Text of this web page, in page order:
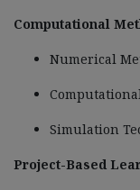
Computational
Numerical
Simulation
Project-Based